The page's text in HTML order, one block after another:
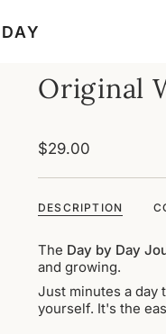
Original
$29.00
DESCRIPTION
The Day by Day
and growing.
Just minutes a day
yourself. It's the